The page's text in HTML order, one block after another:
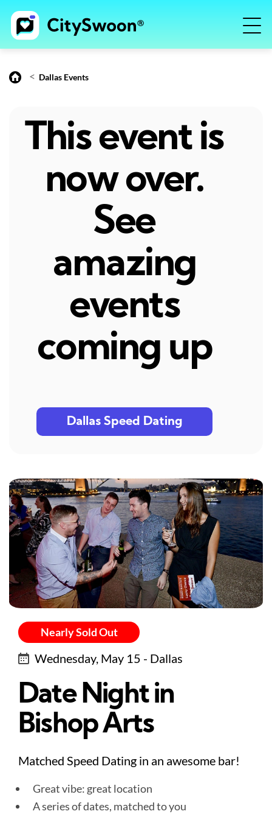
< Dallas Events
This event is
now over.
See
amazing
events
coming up
Dallas Speed Dating
Nearly Sold Out
Wednesday, May 15 - Dallas
Date Night in
Bishop Arts
Matched Speed Dating in an awesome bar!
Great vibe: great location
A series of dates, matched to you